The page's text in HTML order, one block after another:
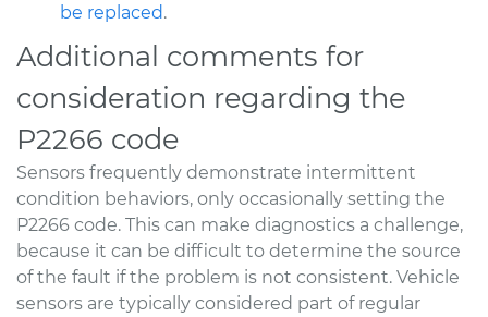
be replaced.
Additional comments for
consideration regarding the
P2266 code
Sensors frequently demonstrate intermittent
condition behaviors, only occasionally setting the
P2266 code. This can make diagnostics a challenge,
because it can be difficult to determine the source
of the fault if the problem is not consistent. Vehicle
sensors are typically considered part of regular